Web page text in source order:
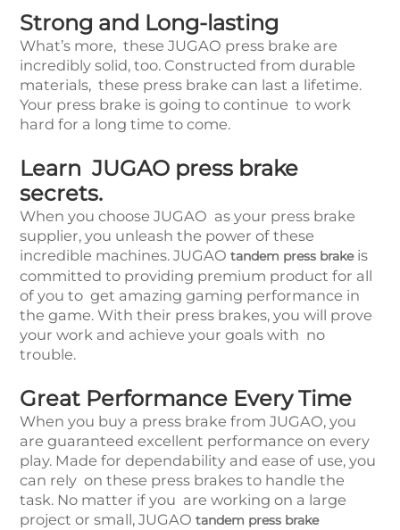
Strong and Long-lasting
What’s more, these JUGAO press brake are
incredibly solid, too. Constructed from durable
materials, these press brake can last a lifetime.
Your press brake is going to continue to work
hard for a long time to come.
Learn JUGAO press brake
secrets.
When you choose JUGAO as your press brake
supplier, you unleash the power of these
incredible machines. JUGAO tandem press brakeis
committed to providing premium product for all
of you to get amazing gaming performance in
the game. With their press brakes, you will prove
your work and achieve your goals with no
trouble.
Great Performance Every Time
When you buy a press brake from JUGAO, you
are guaranteed excellent performance on every
play. Made for dependability and ease of use, you
can rely on these press brakes to handle the
task. No matter if you are working on a large
project or small, JUGAO tandem press brake